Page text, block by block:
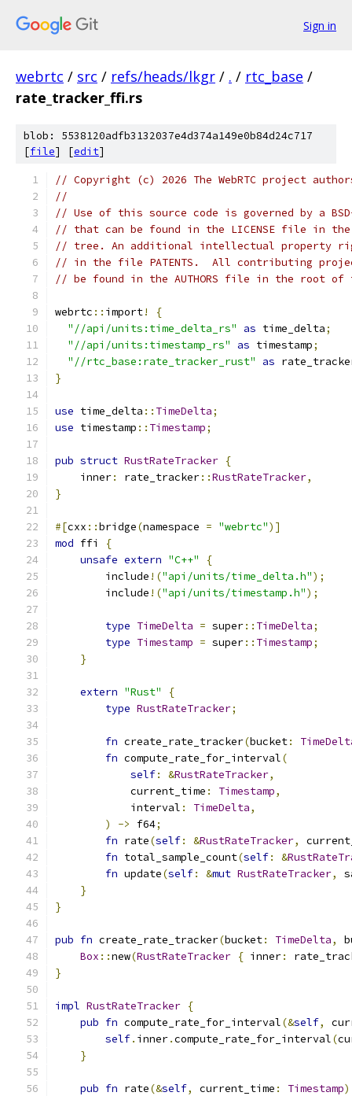
Sign in
webrtc / src / refs/heads/lkgr / . / rtc_base /
rate_tracker_ffi.rs
blob: 5538120adfb3132037e4d374a149e0b84d24c717
[file] [edit]
// Copyright (c) 2026 The WebRTC project
//
// Use of this source code is governed by a
// that can be found in the LICENSE file in
// tree. An additional intellectual property
// in the file PATENTS.  All contributing
// be found in the AUTHORS file in the root of
webrtc :: import!
{
"//api/units:time_delta_rs"
as time_delta;
"//api/units:timestamp_rs"
as timestamp;
"//rtc_base:rate_tracker_rust"
as
}
use time_delta :: TimeDelta;
use timestamp :: Timestamp;
pub struct RustRateTracker {
    inner
: rate_tracker::RustRateTracker,
}
#[cxx ::bridge(namespace = "webrtc")]
mod ffi
{
unsafe extern "C++"
{
        include
!("api/units/time_delta.h");
        include
!("api/units/timestamp.h");
type TimeDelta = super:: TimeDelta;
type Timestamp = super:: Timestamp;
}
extern "Rust"
{
type RustRateTracker;
fn create_rate_tracker(bucket:
fn compute_rate_for_interval(
self: &RustRateTracker,
            current_time
: Timestamp,
            interval
: TimeDelta,
)
-> f64;
fn rate(self: &RustRateTracker,
fn total_sample_count(self: &
fn update(self: &mut RustRateTracker,
}
}
pub fn create_rate_tracker(bucket: TimeDelta,
Box ::new(RustRateTracker { inner:
}
impl RustRateTracker {
pub fn compute_rate_for_interval(&self,
self. inner.compute_rate_for_interval(
}
pub fn rate(&self, current_time : Timestamp)